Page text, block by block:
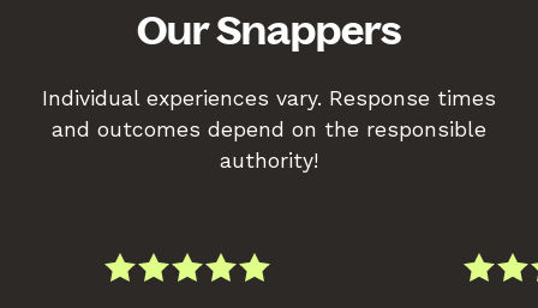
Our Snappers
Individual experiences vary. Response times
and outcomes depend on the responsible
authority!